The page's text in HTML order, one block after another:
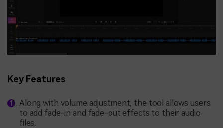
Key Features
Along with volume adjustment, the tool allows users
to add fade-in and fade-out effects to their audio
files.